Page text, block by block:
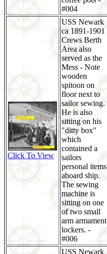
#004
Click To View
USS Newark
ca 1891-1901
Crews Berth
Area also
served as the
Mess - Note
wooden
spitoon on
floor next to
sailor sewing.
He is also
sitting on his
"ditty box"
which
contained a
sailors
personal items
aboard ship.
The sewing
machine is
sitting on one
of two small
arm armament
lockers. -
#006
USS Newark